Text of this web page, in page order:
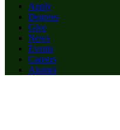
Apply
Degrees
Give
News
Events
Careers
Alumni